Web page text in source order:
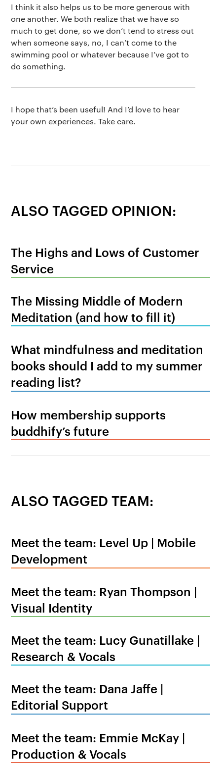
I think it also helps us to be more generous with
one another. We both realize that we have so
much to get done, so we don’t tend to stress out
when someone says, no, I can’t come to the
swimming pool or whatever because I’ve got to
do something.
I hope that’s been useful! And I’d love to hear
your own experiences. Take care.
ALSO TAGGED OPINION:
The Highs and Lows of Customer
Service
The Missing Middle of Modern
Meditation (and how to fill it)
What mindfulness and meditation
books should I add to my summer
reading list?
How membership supports
buddhify’s future
ALSO TAGGED TEAM:
Meet the team: Level Up | Mobile
Development
Meet the team: Ryan Thompson |
Visual Identity
Meet the team: Lucy Gunatillake |
Research & Vocals
Meet the team: Dana Jaffe |
Editorial Support
Meet the team: Emmie McKay |
Production & Vocals